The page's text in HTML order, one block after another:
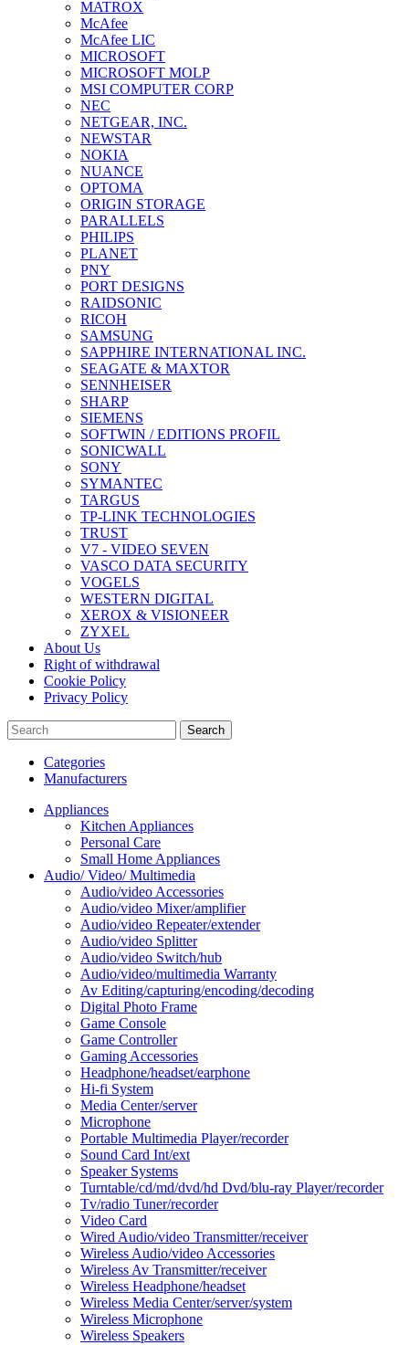
MATROX
McAfee
McAfee LIC
MICROSOFT
MICROSOFT MOLP
MSI COMPUTER CORP
NEC
NETGEAR, INC.
NEWSTAR
NOKIA
NUANCE
OPTOMA
ORIGIN STORAGE
PARALLELS
PHILIPS
PLANET
PNY
PORT DESIGNS
RAIDSONIC
RICOH
SAMSUNG
SAPPHIRE INTERNATIONAL INC.
SEAGATE & MAXTOR
SENNHEISER
SHARP
SIEMENS
SOFTWIN / EDITIONS PROFIL
SONICWALL
SONY
SYMANTEC
TARGUS
TP-LINK TECHNOLOGIES
TRUST
V7 - VIDEO SEVEN
VASCO DATA SECURITY
VOGELS
WESTERN DIGITAL
XEROX & VISIONEER
ZYXEL
About Us
Right of withdrawal
Cookie Policy
Privacy Policy
Search
Categories
Manufacturers
Appliances
Kitchen Appliances
Personal Care
Small Home Appliances
Audio/ Video/ Multimedia
Audio/video Accessories
Audio/video Mixer/amplifier
Audio/video Repeater/extender
Audio/video Splitter
Audio/video Switch/hub
Audio/video/multimedia Warranty
Av Editing/capturing/encoding/decoding
Digital Photo Frame
Game Console
Game Controller
Gaming Accessories
Headphone/headset/earphone
Hi-fi System
Media Center/server
Microphone
Portable Multimedia Player/recorder
Sound Card Int/ext
Speaker Systems
Turntable/cd/md/dvd/hd Dvd/blu-ray Player/recorder
Tv/radio Tuner/recorder
Video Card
Wired Audio/video Transmitter/receiver
Wireless Audio/video Accessories
Wireless Av Transmitter/receiver
Wireless Headphone/headset
Wireless Media Center/server/system
Wireless Microphone
Wireless Speakers